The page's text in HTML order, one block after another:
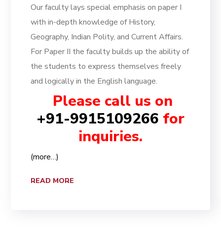
Our faculty lays special emphasis on paper I
with in-depth knowledge of History,
Geography, Indian Polity, and Current Affairs.
For Paper II the faculty builds up the ability of
the students to express themselves freely
and logically in the English language.
Please call us on
+91-9915109266 for
inquiries.
(more…)
READ MORE